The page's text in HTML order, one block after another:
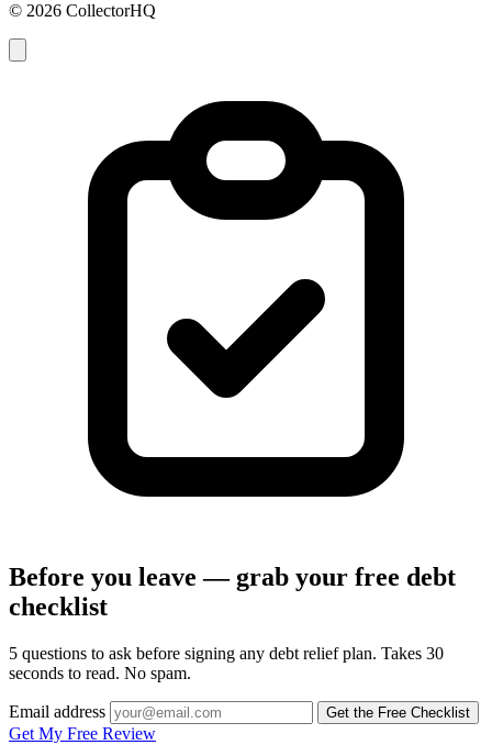
© 2026 CollectorHQ
Before you leave — grab your free debt
checklist
5 questions to ask before signing any debt relief plan. Takes 30
seconds to read. No spam.
Email address Get the Free Checklist
Get My Free Review